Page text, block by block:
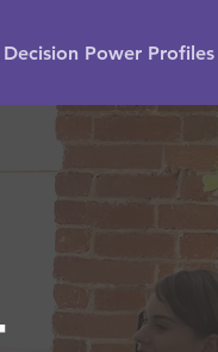
Decision Power Profiles